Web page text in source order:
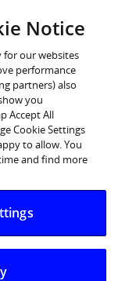
Notice
for our websites
performance
partners) also
you
Accept All
Cookie Settings
to allow. You
and find more